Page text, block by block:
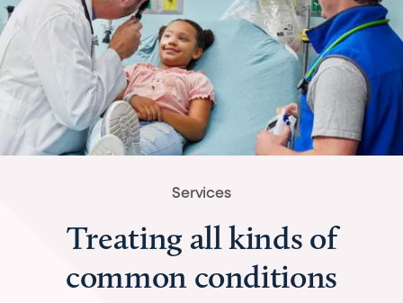
Services
Treating all kinds of
common conditions